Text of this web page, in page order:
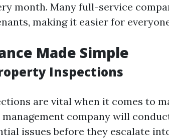
month. Many full-service
making it easier for
Made Simple
Inspections
are vital when it comes to
company will
issues before they escalate